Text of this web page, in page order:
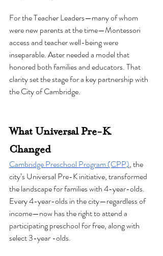
For the Teacher Leaders—many of whom
were new parents at the time—Montessori
access and teacher well-being were
inseparable. Aster needed a model that
honored both families and educators. That
clarity set the stage for a key partnership with
the City of Cambridge.
What Universal Pre-K
Changed
Cambridge Preschool Program (CPP), the
city’s Universal Pre-K initiative, transformed
the landscape for families with 4-year-olds.
Every 4-year-olds in the city—regardless of
income—now has the right to attend a
participating preschool for free, along with
select 3-year -olds.